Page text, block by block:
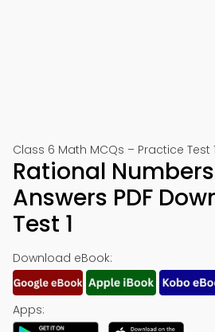
Class 6 Math MCQs – Practice Test
Rational
Answers PDF
Test 1
Download eBook:
Apps: